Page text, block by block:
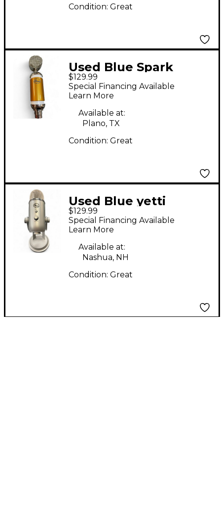
Condition: Great
Used Blue Spark
Limited Edition Gold
Condenser
Microphone
$129.99
Special Financing Available
Learn More
Available at:
Plano, TX
Condition: Great
Used Blue yetti
Condenser
Microphone
$129.99
Special Financing Available
Learn More
Available at:
Nashua, NH
Condition: Great